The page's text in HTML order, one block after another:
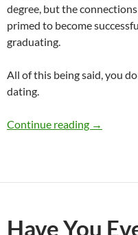
degree, but the
primed to become
graduating.
All of this being said, you
dating.
Continue reading Should I
→
Have You